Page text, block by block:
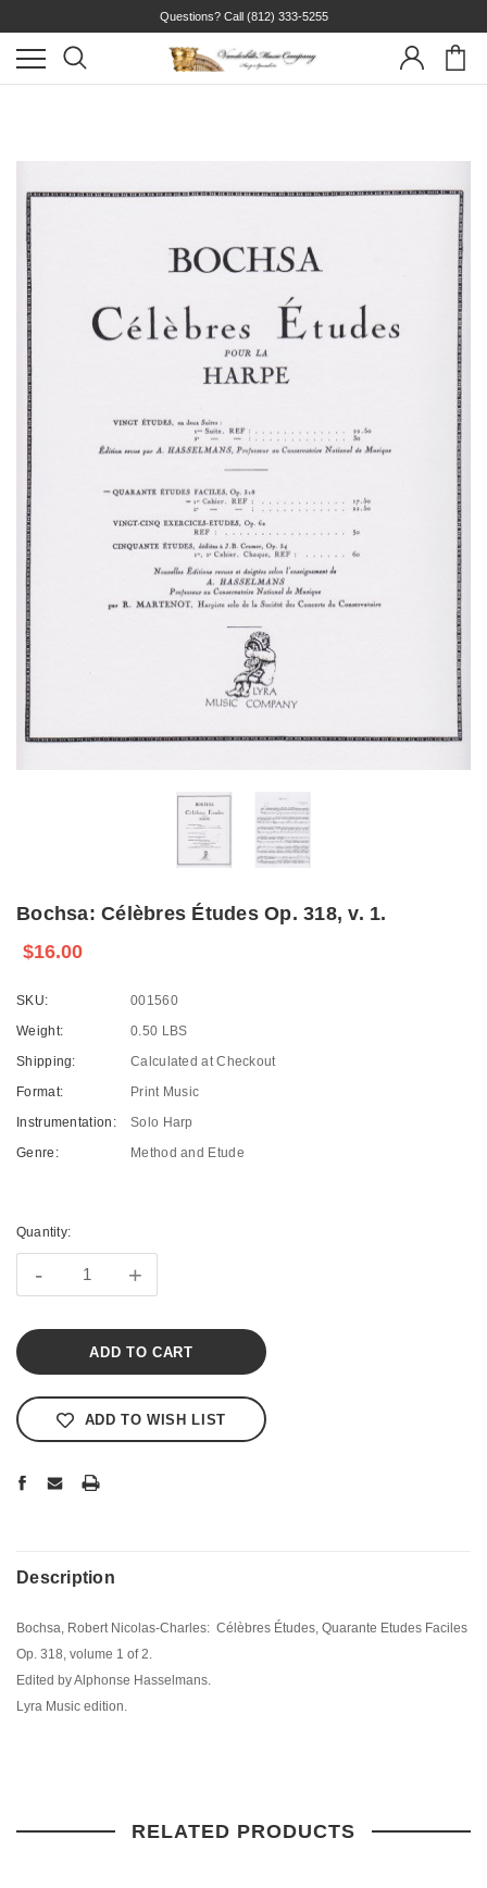
Questions? Call (812) 333-5255
Bochsa: Célèbres Études Op. 318, v. 1.
$16.00
SKU:
001560
Weight:
0.50 LBS
Shipping:
Calculated at Checkout
Format:
Print Music
Instrumentation:
Solo Harp
Genre:
Method and Etude
Stock:
Quantity:
- +
ADD TO WISH LIST
Description
Bochsa, Robert Nicolas-Charles: Célèbres Études, Quarante Etudes Faciles
Op. 318, volume 1 of 2.
Edited by Alphonse Hasselmans.
Lyra Music edition.
RELATED PRODUCTS